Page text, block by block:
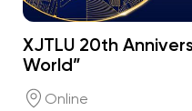
XJTLU 20th
World”
Online